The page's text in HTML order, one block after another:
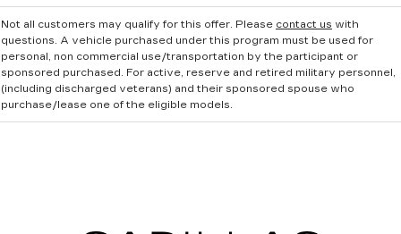
Not all customers may qualify for this offer. Please contact us with
questions. A vehicle purchased under this program must be used for
personal, non commercial use/transportation by the participant or
sponsored purchased. For active, reserve and retired military personnel,
(including discharged veterans) and their sponsored spouse who
purchase/lease one of the eligible models.